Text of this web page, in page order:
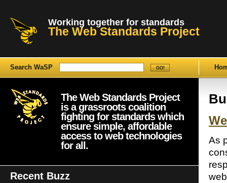
Working together for standards
The Web Standards Project
Search WaSP
As
The Web Standards Project
is a grassroots coalition
fighting for standards which
ensure simple, affordable
access to web technologies
for all.
Recent Buzz